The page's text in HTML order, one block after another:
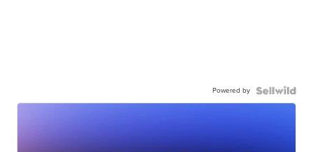
Powered by